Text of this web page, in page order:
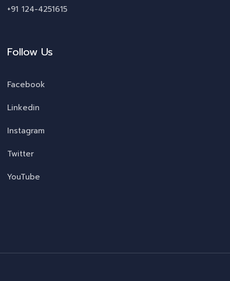
+91 124-4251615
Follow Us
Facebook
Linkedin
Instagram
Twitter
YouTube